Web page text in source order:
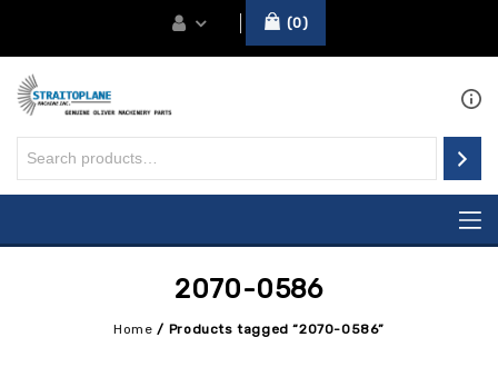
0
2070-0586
Home / Products tagged “2070-0586”